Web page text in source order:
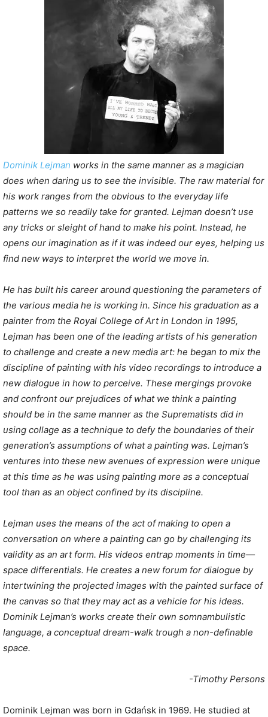
Dominik Lejman works in the same manner as a magician
does when daring us to see the invisible. The raw material for
his work ranges from the obvious to the everyday life
patterns we so readily take for granted. Lejman doesn’t use
any tricks or sleight of hand to make his point. Instead, he
opens our imagination as if it was indeed our eyes, helping us
find new ways to interpret the world we move in.
He has built his career around questioning the parameters of
the various media he is working in. Since his graduation as a
painter from the Royal College of Art in London in 1995,
Lejman has been one of the leading artists of his generation
to challenge and create a new media art: he began to mix the
discipline of painting with his video recordings to introduce a
new dialogue in how to perceive. These mergings provoke
and confront our prejudices of what we think a painting
should be in the same manner as the Suprematists did in
using collage as a technique to defy the boundaries of their
generation’s assumptions of what a painting was. Lejman’s
ventures into these new avenues of expression were unique
at this time as he was using painting more as a conceptual
tool than as an object confined by its discipline.
Lejman uses the means of the act of making to open a
conversation on where a painting can go by challenging its
validity as an art form. His videos entrap moments in time—
space differentials. He creates a new forum for dialogue by
intertwining the projected images with the painted surface of
the canvas so that they may act as a vehicle for his ideas.
Dominik Lejman’s works create their own somnambulistic
language, a conceptual dream-walk trough a non-definable
space.
-Timothy Persons
Dominik Lejman was born in Gdańsk in 1969. He studied at